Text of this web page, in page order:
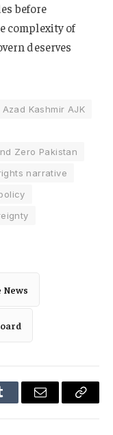
before
complexity of
deserves
Azad Kashmir AJK
Zero Pakistan
narrative
News
Email
Copy